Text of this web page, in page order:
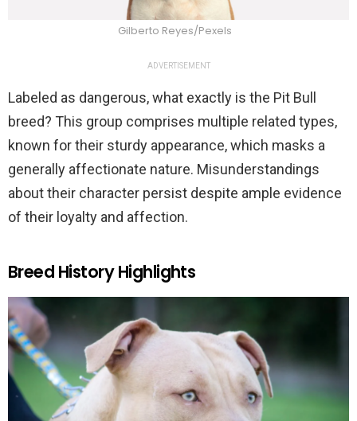
Gilberto Reyes/Pexels
ADVERTISEMENT
Labeled as dangerous, what exactly is the Pit Bull
breed? This group comprises multiple related types,
known for their sturdy appearance, which masks a
generally affectionate nature. Misunderstandings
about their character persist despite ample evidence
of their loyalty and affection.
Breed History Highlights